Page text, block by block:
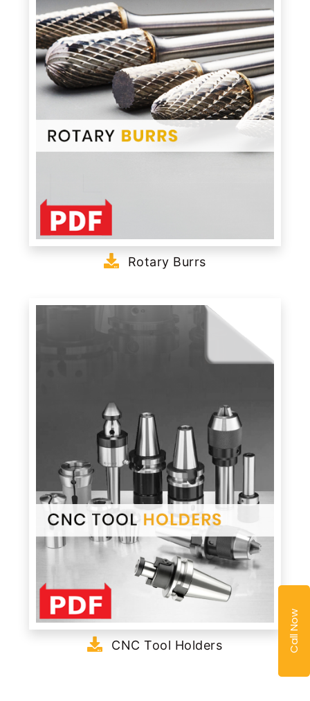
Call Now
Rotary Burrs
CNC Tool Holders